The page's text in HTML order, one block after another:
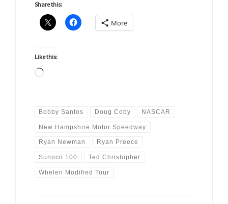
Share this:
More
Like this:
Loading…
Bobby Santos Doug Coby NASCAR
New Hampshire Motor Speedway
Ryan Newman Ryan Preece
Sunoco 100 Ted Christopher
Whelen Modified Tour